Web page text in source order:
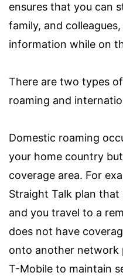
ensures that you can
family, and
information while on
There are two types
roaming and
Domestic roaming
your home country
coverage area. For
Straight Talk plan that
and you travel to a
does not have
onto another network
T-Mobile to maintain